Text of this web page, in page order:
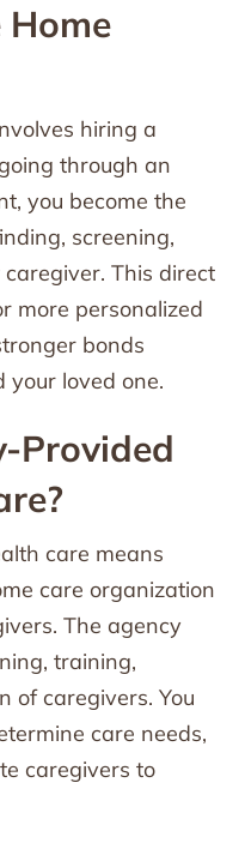
hiring a
through an
you become the
screening,
This direct
more personalized
bonds
loved one.
Provided
care means
care organization
The agency
training,
of caregivers. You
care needs,
caregivers to